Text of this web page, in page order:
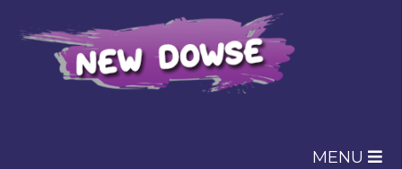
to
navigation
to
content
MENU